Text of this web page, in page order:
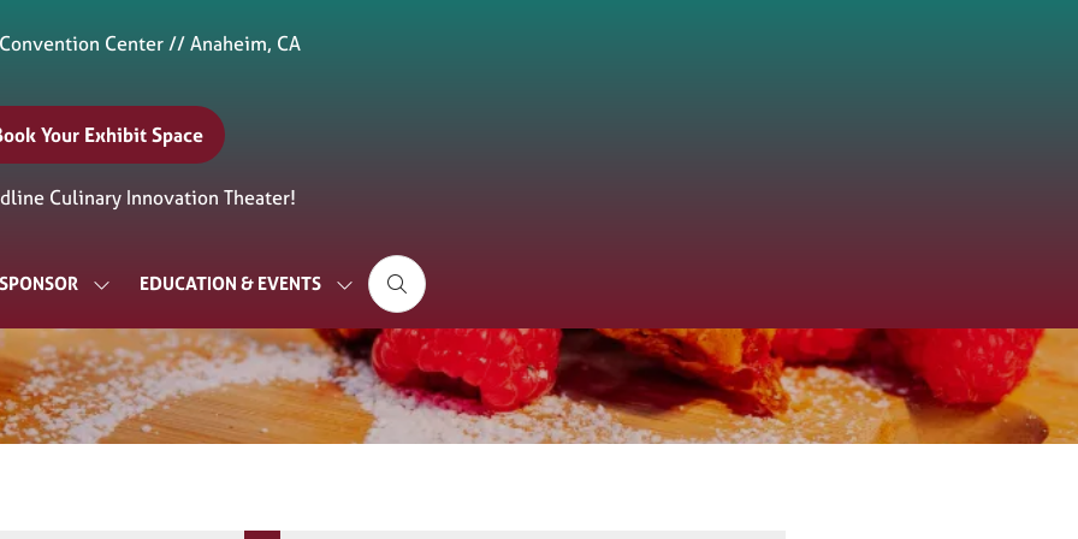
Center // Anaheim, CA
Your Exhibit Space
Culinary Innovation Theater!
SHOW
FOR:
EXHIBIT
&
SPONSOR
EDUCATION & EVENTS
SHOW
SUBMENU
FOR:
EDUCATION
&
EVENTS